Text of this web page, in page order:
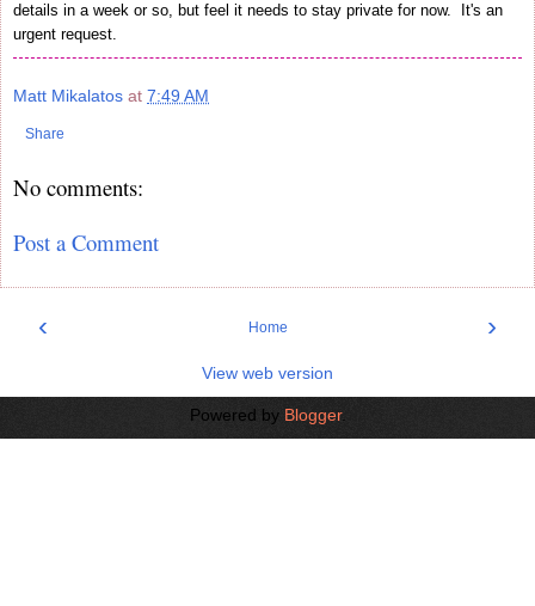
details in a week or so, but feel it needs to stay private for now. It's an
urgent request.
Matt Mikalatos at 7:49 AM
Share
No comments:
Post a Comment
‹ ›
Home
View web version
Powered by Blogger.